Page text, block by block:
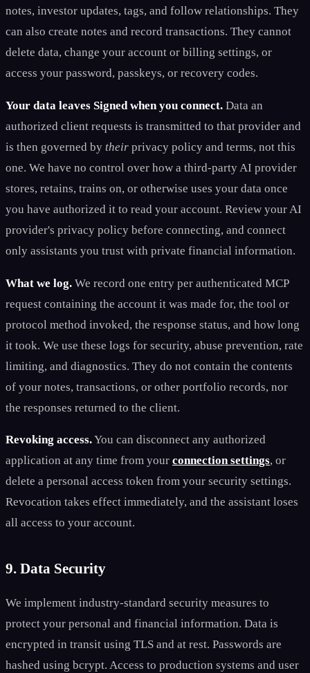
notes, investor updates, tags, and follow relationships. They
can also create notes and record transactions. They cannot
delete data, change your account or billing settings, or
access your password, passkeys, or recovery codes.
Your data leaves Signed when you connect. Data an
authorized client requests is transmitted to that provider and
is then governed by their privacy policy and terms, not this
one. We have no control over how a third-party AI provider
stores, retains, trains on, or otherwise uses your data once
you have authorized it to read your account. Review your AI
provider's privacy policy before connecting, and connect
only assistants you trust with private financial information.
What we log. We record one entry per authenticated MCP
request containing the account it was made for, the tool or
protocol method invoked, the response status, and how long
it took. We use these logs for security, abuse prevention, rate
limiting, and diagnostics. They do not contain the contents
of your notes, transactions, or other portfolio records, nor
the responses returned to the client.
Revoking access.You can disconnect any authorized
application at any time from your connection settings, or
delete a personal access token from your security settings.
Revocation takes effect immediately, and the assistant loses
all access to your account.
9. Data Security
We implement industry-standard security measures to
protect your personal and financial information. Data is
encrypted in transit using TLS and at rest. Passwords are
hashed using bcrypt. Access to production systems and user